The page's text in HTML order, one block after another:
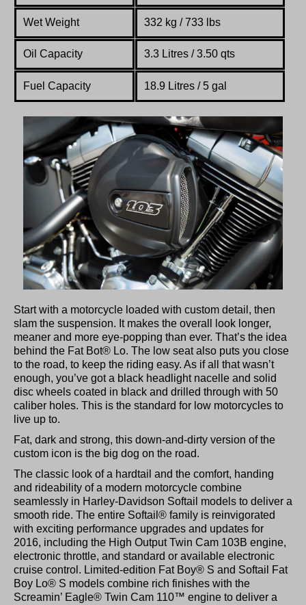
Wet Weight 332 kg / 733 lbs
Oil Capacity 3.3 Litres /3.50 qts
Fuel Capacity 18.9 Litres / 5 gal
Start with a motorcycle loaded with custom detail, then
slam the suspension. It makes the overall look longer,
meaner and more eye-popping than ever. That’s the idea
behind the Fat Bot® Lo. The low seat also puts you close
to the road, to keep the riding easy. As if all that wasn’t
enough, you’ve got a black headlight nacelle and solid
disc wheels coated in black and drilled through with 50
caliber holes. This is the standard for low motorcycles to
live up to.
Fat, dark and strong, this down-and-dirty version of the
custom icon is the big dog on the road.
The classic look of a hardtail and the comfort, handing
and rideability of a modern motorcycle combine
seamlessly in Harley-Davidson Softail models to deliver a
smooth ride. The entire Softail® family is reinvigorated
with exciting performance upgrades and updates for
2016, including the High Output Twin Cam 103B engine,
electronic throttle, and standard or available electronic
cruise control. Limited-edition Fat Boy® S and Softail Fat
Boy Lo® S models combine rich finishes with the
Screamin’ Eagle® Twin Cam 110™ engine to deliver a